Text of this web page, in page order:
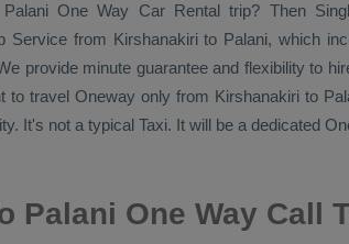
One Way Car Rental trip? Then
Servicefrom Kirshanakiri to Palani, which
provide minute guarantee and flexibility to
to travel Oneway only from Kirshanakiri to
It's not a typical Taxi. It will be a dedicated
Palani One Way Call